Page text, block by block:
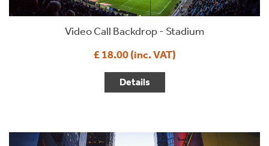
Video Call Backdrop - Stadium
£ 18.00 (inc. VAT)
Details